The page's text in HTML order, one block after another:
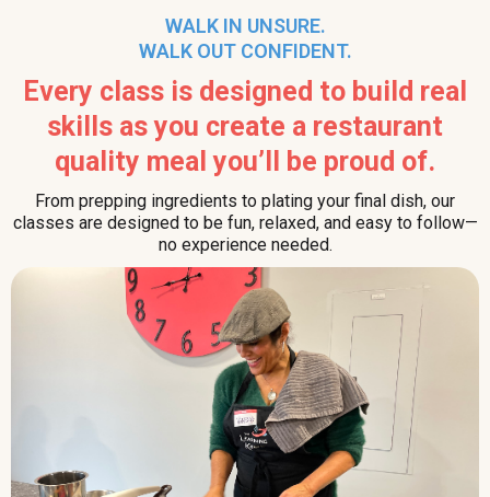
WALK IN UNSURE.
WALK OUT CONFIDENT.
Every class is designed to build real
skills as you create a restaurant
quality meal you’ll be proud of.
From prepping ingredients to plating your final dish, our
classes are designed to be fun, relaxed, and easy to follow—
no experience needed.